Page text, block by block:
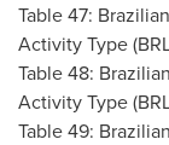
Table 47:
Activity Type
Table 48:
Activity Type
Table 49: